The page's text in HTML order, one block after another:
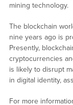
mining technology.
The blockchain
nine years ago is
Presently,
cryptocurrencies
is likely to disrupt
in digital identity,
For more